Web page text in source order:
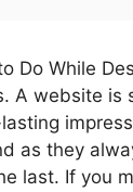
Do While
A website is
as they
last. If you